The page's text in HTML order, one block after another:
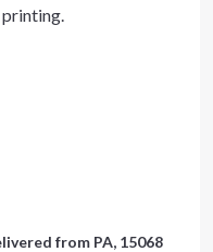
from PA, 15068